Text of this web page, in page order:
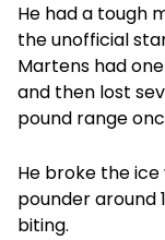
He had a tough
the unofficial
Martens had
and then lost
pound range
He broke the
pounder around
biting.